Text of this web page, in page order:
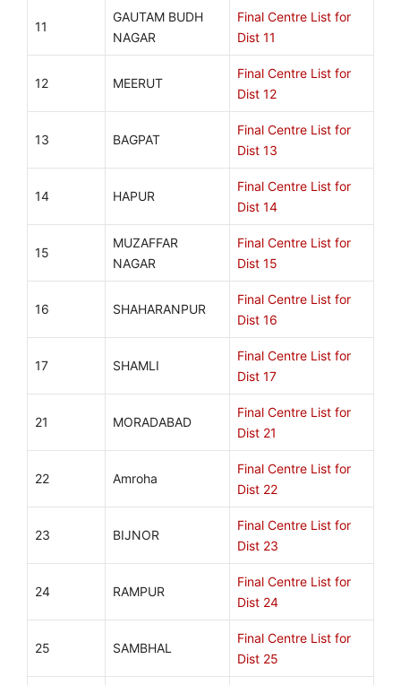
11
GAUTAM BUDH
NAGAR
Final Centre List for
Dist 11
12 MEERUT
Final Centre List for
Dist 12
13 BAGPAT
Final Centre List for
Dist 13
14 HAPUR
Final Centre List for
Dist 14
15
MUZAFFAR
NAGAR
Final Centre List for
Dist 15
16 SHAHARANPUR
Final Centre List for
Dist 16
17 SHAMLI
Final Centre List for
Dist 17
21 MORADABAD
Final Centre List for
Dist 21
22 Amroha
Final Centre List for
Dist 22
23 BIJNOR
Final Centre List for
Dist 23
24 RAMPUR
Final Centre List for
Dist 24
25 SAMBHAL
Final Centre List for
Dist 25